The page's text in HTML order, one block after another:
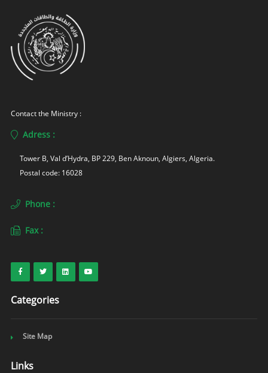
Contact the Ministry :
Adress :
Tower B, Val d’Hydra, BP 229, Ben Aknoun, Algiers, Algeria.
Postal code: 16028
Phone :
Fax :
Categories
Site Map
Links